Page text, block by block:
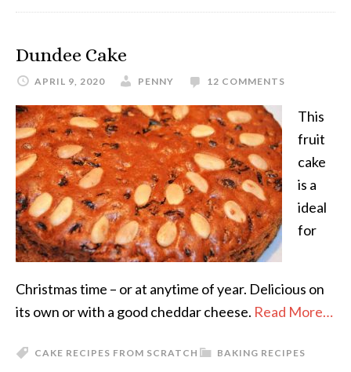
Dundee Cake
APRIL 9, 2020 PENNY 12 COMMENTS
This
fruit
cake
is a
ideal
for
Christmas time – or at anytime of year. Delicious on
its own or with a good cheddar cheese. Read More…
BAKING RECIPES
CAKE RECIPES FROM SCRATCH